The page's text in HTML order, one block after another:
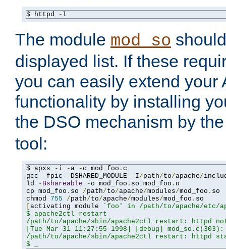
$ httpd - l
The module mod_so
displayed list. If these
you can easily extend your
functionality by installing
the DSO mechanism by
tool:
$ apxs - i -a -c mod_foo . c
gcc
-fpic - DSHARED_MODULE - I/path/to/apache/
ld
- Bshareable -o mod_foo . so mod_foo . o
cp mod_foo . so /path/to/apache/modules/mod_foo . so
chmod 755 /path/to/apache/modules/mod_foo .
activating module
`foo' in /path/to/apache/etc/
$ apache2ctl restart
/path/to/apache/sbin/apache2ctl restart: httpd
[Tue Mar 31 11:27:55 1998] [debug]
/path/to/apache/sbin/apache2ctl restart: httpd
$ _